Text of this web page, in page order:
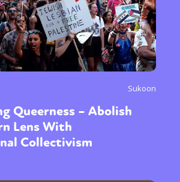
Sukoon
Queerness – Abolish
Lens With
Collectivism